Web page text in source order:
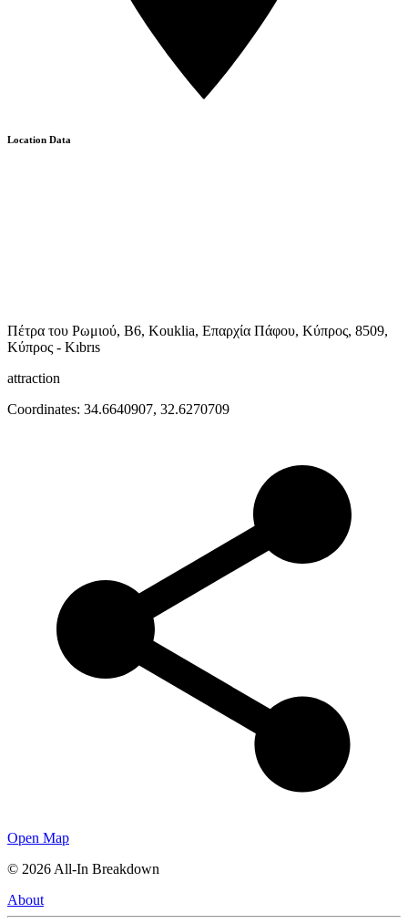
Location Data
Πέτρα του Ρωμιού, B6, Kouklia, Επαρχία Πάφου, Κύπρος, 8509,
Κύπρος - Kıbrıs
attraction
Coordinates: 34.6640907, 32.6270709
Open Map
© 2026 All-In Breakdown
About